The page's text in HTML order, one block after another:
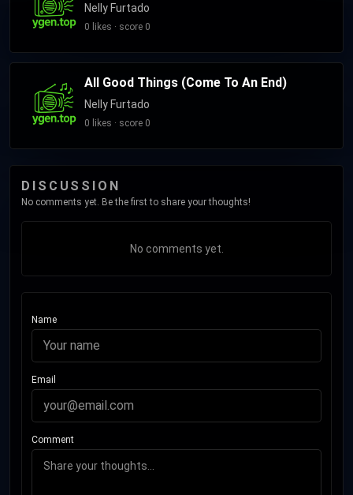
Nelly Furtado
0 likes · score 0
All Good Things (Come To An End)
Nelly Furtado
0 likes · score 0
DISCUSSION
No comments yet. Be the first to share your thoughts!
No comments yet.
Name
Email
Comment